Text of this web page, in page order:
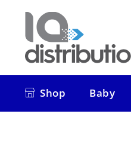
Shop
Baby